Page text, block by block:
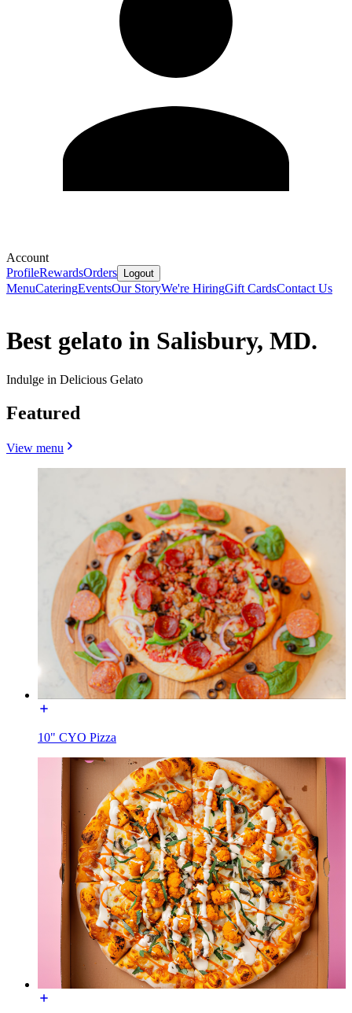
Account
ProfileRewardsOrders Logout
MenuCateringEventsOur StoryWe're HiringGift CardsContact Us
Best gelato in Salisbury, MD.
Indulge in Delicious Gelato
Featured
View menu
10" CYO Pizza